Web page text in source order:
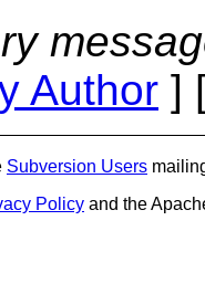
Author ]
Subversion Users
Policy and the